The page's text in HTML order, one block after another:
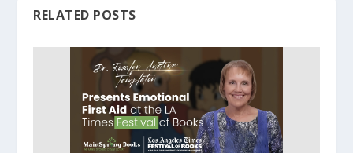
RELATED POSTS